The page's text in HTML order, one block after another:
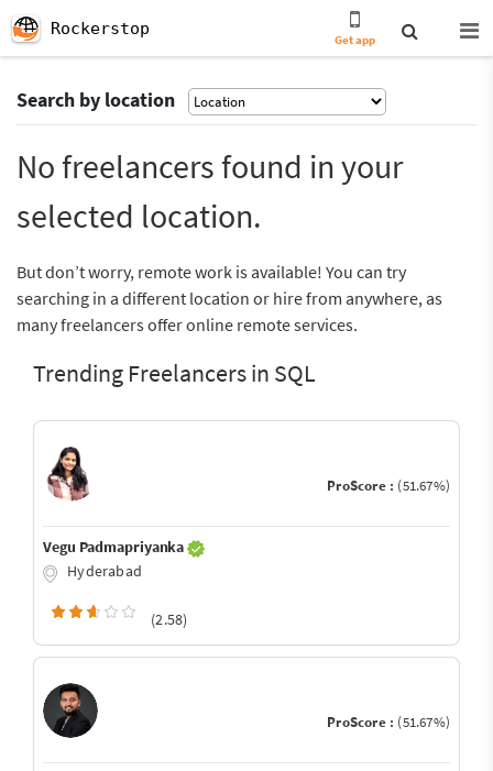
Rockerstop
Get app
Search by location
No freelancers found in your
selected location.
But don’t worry, remote work is available! You can try
searching in a different location or hire from anywhere, as
many freelancers offer online remote services.
Trending Freelancers in SQL
ProScore : (51.67%)
Vegu Padmapriyanka
Hyderabad
(2.58)
ProScore : (51.67%)